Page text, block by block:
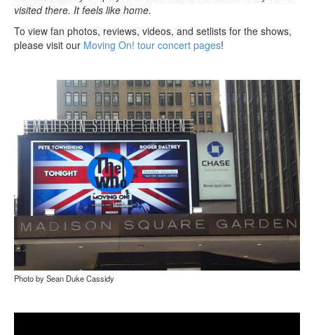
visited there. It feels like home.
To view fan photos, reviews, videos, and setlists for the shows,
please visit our Moving On! tour concert pages!
Photo by Sean Duke Cassidy